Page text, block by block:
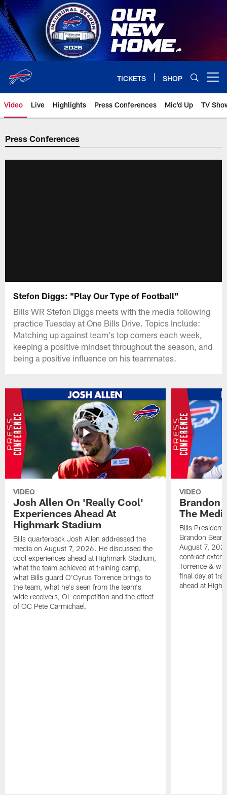
Skip
to
main
content
TICKETS SHOP
Video Live Highlights Press Conferences Mic'd Up TV
Press Conferences
Stefon Diggs: "Play Our Type of Football"
Bills WR Stefon Diggs meets with the media following
practice Tuesday at One Bills Drive. Topics Include:
Matching up against team's top corners each week,
keeping a positive mindset throughout the season, and
being a positive influence on his teammates.
VIDEO
Josh Allen On 'Really Cool'
Experiences Ahead At
Highmark Stadium
Bills quarterback Josh Allen addressed the
media on August 7, 2026. He discussed the
cool experiences ahead at Highmark Stadium,
what the team achieved at training camp,
what Bills guard O'Cyrus Torrence brings to
the team, what he's seen from the team's
wide receivers, OL competition and the effect
of OC Pete Carmichael.
VIDEO
Brandon
The
Bills President
Brandon
August 7,
contract
Torrence &
final day at
ahead at